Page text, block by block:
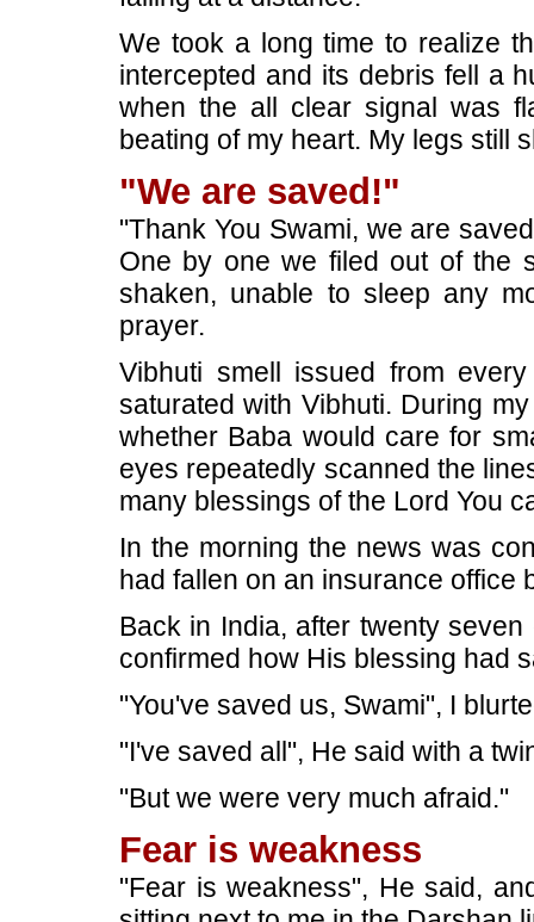
We took a long time to realize
intercepted and its debris fell a
when the all clear signal was
beating of my heart. My legs still
"We are saved!"
"Thank You Swami, we are
One by one we filed out of the
shaken, unable to sleep any
prayer.
Vibhuti smell issued from
saturated with Vibhuti. During
whether Baba would care for
eyes repeatedly scanned the
many blessings of the Lord You
In the morning the news was
had fallen on an insurance office
Back in India, after twenty
confirmed how His blessing had
"You've saved us, Swami", I
"I've saved all", He said with a
"But we were very much afraid."
Fear is weakness
"Fear is weakness", He said,